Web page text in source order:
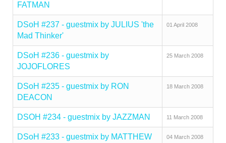
FATMAN
DSoH #237 - guestmix by JULIUS 'the
Mad Thinker'
01 April 2008
DSoH #236 - guestmix by
JOJOFLORES
25 March 2008
DSoH #235 - guestmix by RON
DEACON
18 March 2008
DSOH #234 - guestmix by JAZZMAN 11 March 2008
DSoH #233 - guestmix by MATTHEW
04 March 2008